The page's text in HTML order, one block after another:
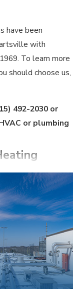
have been
with
To learn more
should choose us,
492-2030 or
or plumbing
repairs,
HVAC
level of
it is our own. We
that meets